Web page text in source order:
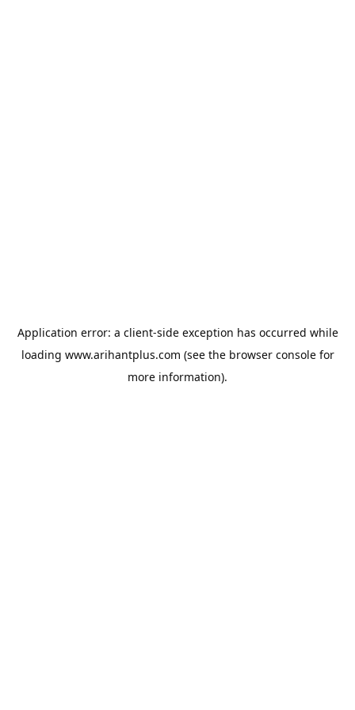
Application error: a client-side exception has occurred while
loading www.arihantplus.com (see the browser consolefor
more information).